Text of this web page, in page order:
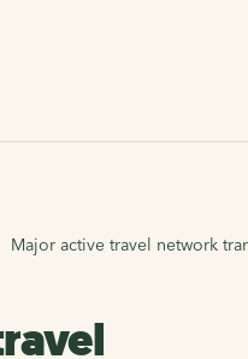
Major active travel network